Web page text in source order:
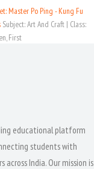
Master Po Ping - Kung Fu
Subject: Art And Craft | Class:
First
educational platform
students with
across India. Our mission is